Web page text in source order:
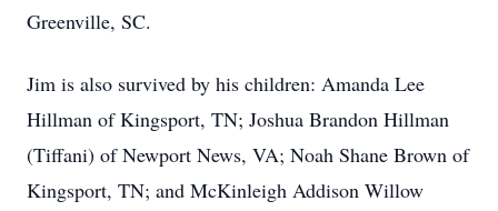
Greenville, SC.
Jim is also survived by his children: Amanda Lee
Hillman of Kingsport, TN; Joshua Brandon Hillman
(Tiffani) of Newport News, VA; Noah Shane Brown of
Kingsport, TN; and McKinleigh Addison Willow